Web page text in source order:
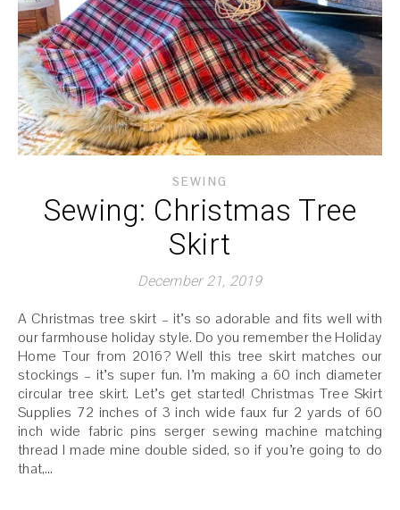
SEWING
Sewing: Christmas Tree
Skirt
December 21, 2019
A Christmas tree skirt – it’s so adorable and fits well with
our farmhouse holiday style. Do you remember the Holiday
Home Tour from 2016? Well this tree skirt matches our
stockings – it’s super fun. I’m making a 60 inch diameter
circular tree skirt. Let’s get started! Christmas Tree Skirt
Supplies 72 inches of 3 inch wide faux fur 2 yards of 60
inch wide fabric pins serger sewing machine matching
thread I made mine double sided, so if you’re going to do
that,…